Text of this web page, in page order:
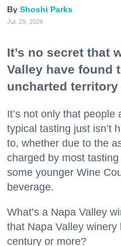
Shoshi Parks
Jul. 29, 2026
It’s no secret that
Valley have found
uncharted territory
It’s not only that
typical tasting just isn’t
to, whether due to the
charged by most
some younger Wine
beverage.
What’s a Napa Valley
that Napa Valley
century or more?